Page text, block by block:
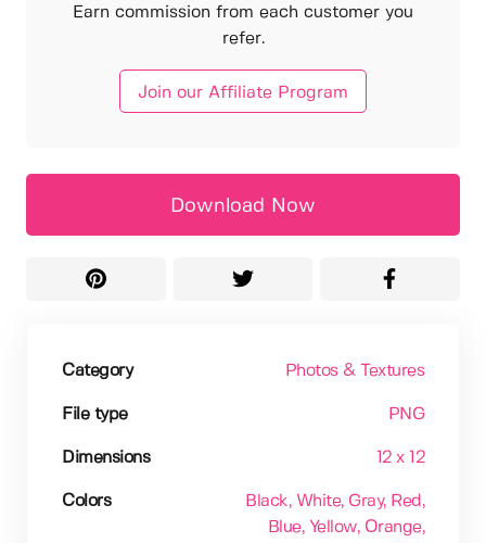
Earn commission from each customer you
refer.
Join our Affiliate Program
Download Now
Category Photos & Textures
File type PNG
Dimensions 12 x 12
Colors Black, White, Gray, Red ,
Blue, Yellow, Orange,